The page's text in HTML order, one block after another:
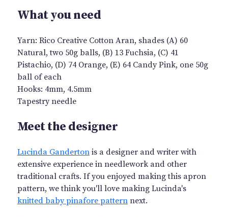
What you need
Yarn: Rico Creative Cotton Aran, shades (A) 60
Natural, two 50g balls, (B) 13 Fuchsia, (C) 41
Pistachio, (D) 74 Orange, (E) 64 Candy Pink, one 50g
ball of each
Hooks: 4mm, 4.5mm
Tapestry needle
Meet the designer
Lucinda Gandertonis a designer and writer with
extensive experience in needlework and other
traditional crafts. If you enjoyed making this apron
pattern, we think you'll love making Lucinda's
knitted baby pinafore patternnext.